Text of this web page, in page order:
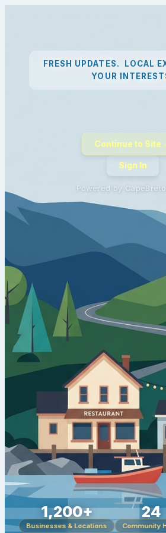
FRESH UPDATES. LOCAL
YOUR
Continue to Site
Sign In
Powered by
1,200+
Businesses & Locations
24
Community